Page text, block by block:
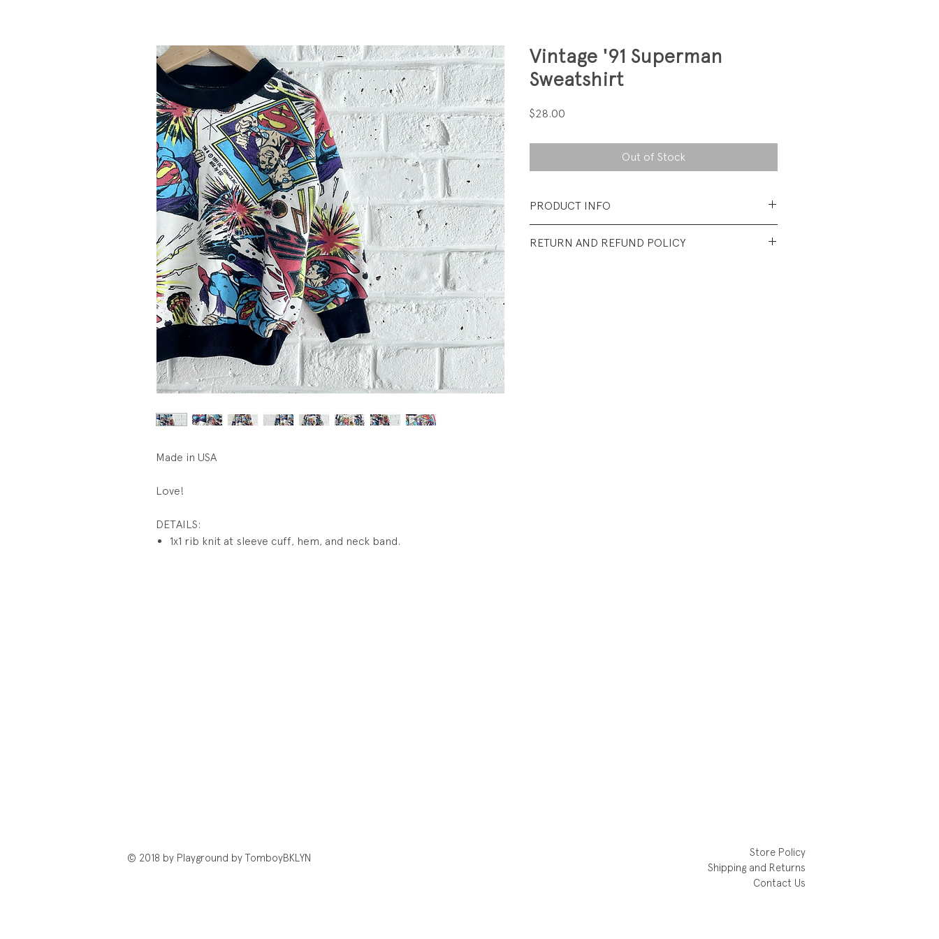
Made in USA
Love!
DETAILS:
1x1 rib knit at sleeve cuff, hem, and neck band.
Vintage '91 Superman
Sweatshirt
$28.00
Out of Stock
PRODUCT INFO
backed terry
RETURN AND REFUND POLICY
© 2018 by Playground by TomboyBKLYN
Store Policy
Shipping and Returns
Contact Us